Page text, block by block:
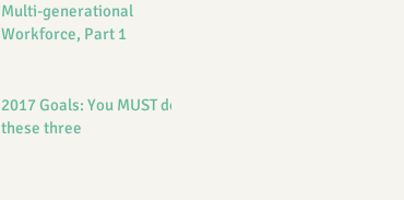
Multi-generational
Workforce, Part 1
2017 Goals: You MUST do
these three